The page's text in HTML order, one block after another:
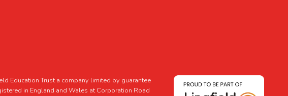
Education Trust a company limited by guarantee
in England and Wales at Corporation Road